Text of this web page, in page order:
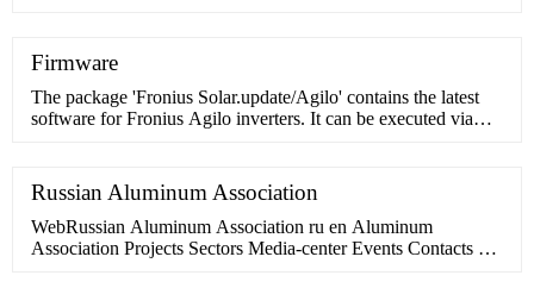
Firmware
The package 'Fronius Solar.update/Agilo' contains the latest
software for Fronius Agilo inverters. It can be executed via
after a …
Russian Aluminum Association
WebRussian Aluminum Association ru en Aluminum
Association Projects Sectors Media-center Events Contacts We